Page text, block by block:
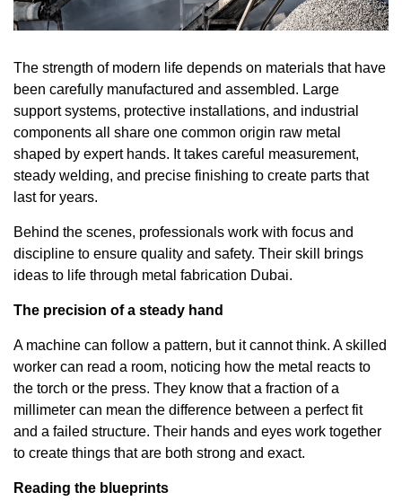
The strength of modern life depends on materials that have
been carefully manufactured and assembled. Large
support systems, protective installations, and industrial
components all share one common origin raw metal
shaped by expert hands. It takes careful measurement,
steady welding, and precise finishing to create parts that
last for years.
Behind the scenes, professionals work with focus and
discipline to ensure quality and safety. Their skill brings
ideas to life through metal fabrication Dubai.
The precision of a steady hand
A machine can follow a pattern, but it cannot think. A skilled
worker can read a room, noticing how the metal reacts to
the torch or the press. They know that a fraction of a
millimeter can mean the difference between a perfect fit
and a failed structure. Their hands and eyes work together
to create things that are both strong and exact.
Reading the blueprints